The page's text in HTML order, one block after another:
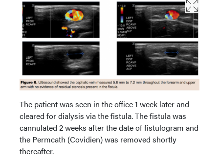
The patient was seen in the office 1 week later and
cleared for dialysis via the fistula. The fistula was
cannulated 2 weeks after the date of fistulogram and
the Permcath (Covidien) was removed shortly
thereafter.